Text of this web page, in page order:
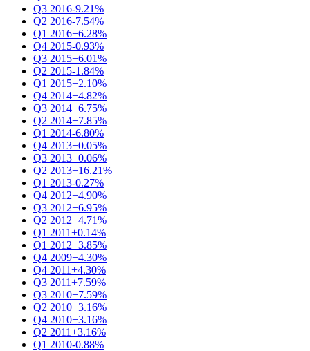
Q3 2016-9.21%
Q2 2016-7.54%
Q1 2016+6.28%
Q4 2015-0.93%
Q3 2015+6.01%
Q2 2015-1.84%
Q1 2015+2.10%
Q4 2014+4.82%
Q3 2014+6.75%
Q2 2014+7.85%
Q1 2014-6.80%
Q4 2013+0.05%
Q3 2013+0.06%
Q2 2013+16.21%
Q1 2013-0.27%
Q4 2012+4.90%
Q3 2012+6.95%
Q2 2012+4.71%
Q1 2011+0.14%
Q1 2012+3.85%
Q4 2009+4.30%
Q4 2011+4.30%
Q3 2011+7.59%
Q3 2010+7.59%
Q2 2010+3.16%
Q4 2010+3.16%
Q2 2011+3.16%
Q1 2010-0.88%